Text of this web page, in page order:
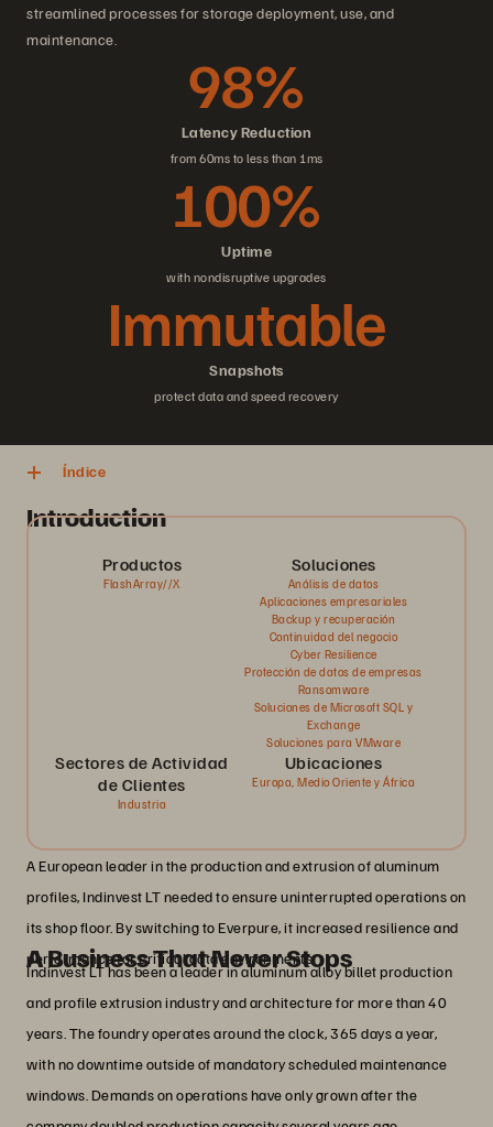
streamlined processes for storage deployment, use, and
maintenance.
Latency Reduction
98%
from 60ms to less than 1ms
Uptime
100%
with nondisruptive upgrades
Snapshots
Immutable
protect data and speed recovery
Índice
Introduction
Productos
FlashArray//X
Soluciones
Análisis de datos
Aplicaciones empresariales
Backup y recuperación
Continuidad del negocio
Cyber Resilience
Protección de datos de empresas
Ransomware
Soluciones de Microsoft SQL y
Exchange
Soluciones para VMware
Sectores de Actividad
de Clientes
Industria
Ubicaciones
Europa, Medio Oriente y África
A European leader in the production and extrusion of aluminum
profiles, Indinvest LT needed to ensure uninterrupted operations on
its shop floor. By switching to Everpure, it increased resilience and
performance for critical data environments.
A Business That Never Stops
Indinvest LT has been a leader in aluminum alloy billet production
and profile extrusion industry and architecture for more than 40
years. The foundry operates around the clock, 365 days a year,
with no downtime outside of mandatory scheduled maintenance
windows. Demands on operations have only grown after the